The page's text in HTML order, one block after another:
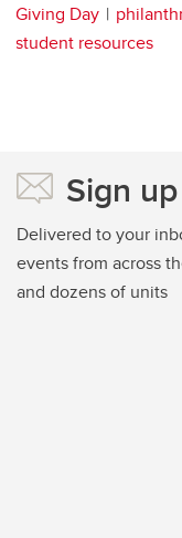
Giving Day
student resources
Sign
Delivered to your
events from across
and dozens of units